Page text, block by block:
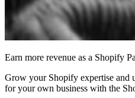
Earn more revenue as a Shopify
Grow your Shopify expertise and
for your own business with the